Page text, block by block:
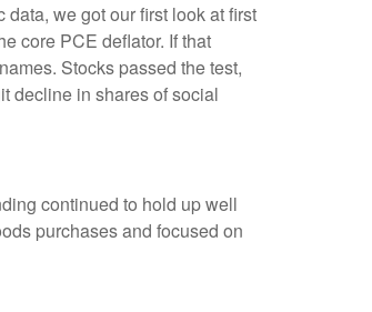
we got our first look at first
core PCE deflator. If that
Stocks passed the test,
decline in shares of social
continued to hold up well
purchases and focused on